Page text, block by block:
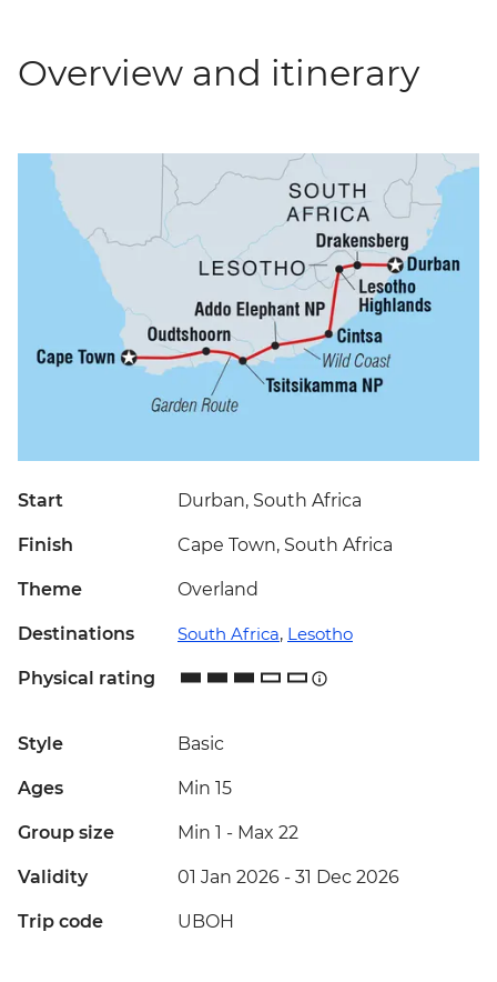
Overview and itinerary
Start Durban, South Africa
Finish Cape Town, South Africa
Theme Overland
Destinations South Africa, Lesotho
Physical rating
Style Basic
Ages Min 15
Group size Min 1 - Max 22
Validity 01 Jan 2026 - 31 Dec 2026
Trip code UBOH